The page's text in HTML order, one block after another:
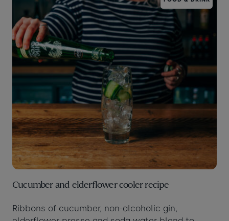
Cucumber and elderflower cooler recipe
Ribbons of cucumber, non-alcoholic gin,